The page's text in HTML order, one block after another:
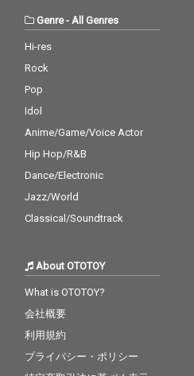
Genre- All Genres
Hi-res
Rock
Pop
Idol
Anime/Game/Voice Actor
Hip Hop/R&B
Dance/Electronic
Jazz/World
Classical/Soundtrack
About OTOTOY
What is OTOTOY?
会社概要
利用規約
プライバシー・ポリシー